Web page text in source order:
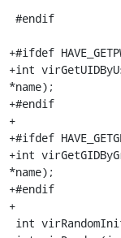
+#ifdef
+int
*name);
+#endif
+
+#ifdef
+int
*name);
+#endif
+